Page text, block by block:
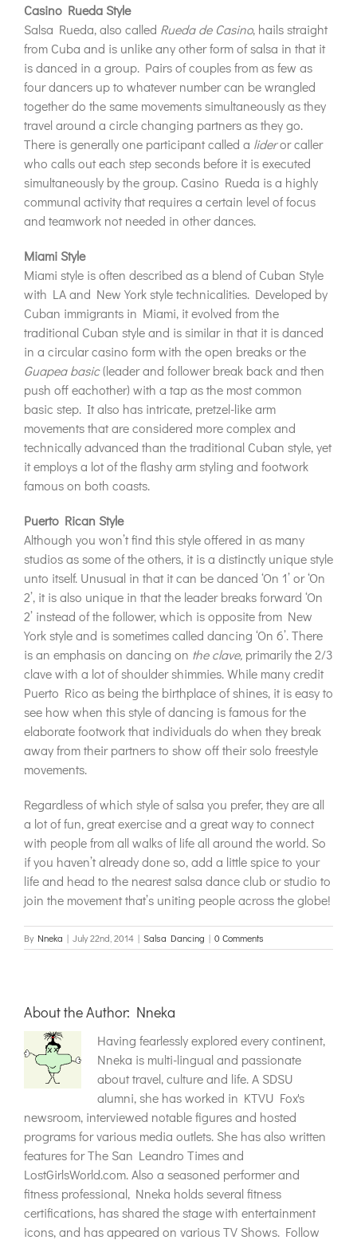
Casino Rueda Style
Salsa Rueda, also called Rueda de Casino, hails straight
from Cuba and is unlike any other form of salsa in that it
is danced in a group. Pairs of couples from as few as
four dancers up to whatever number can be wrangled
together do the same movements simultaneously as they
travel around a circle changing partners as they go.
There is generally one participant called a lideror caller
who calls out each step seconds before it is executed
simultaneously by the group. Casino Rueda is a highly
communal activity that requires a certain level of focus
and teamwork not needed in other dances.
Miami Style
Miami style is often described as a blend of Cuban Style
with LA and New York style technicalities. Developed by
Cuban immigrants in Miami, it evolved from the
traditional Cuban style and is similar in that it is danced
in a circular casino form with the open breaks or the
Guapea basic(leader and follower break back and then
push off eachother) with a tap as the most common
basic step. It also has intricate, pretzel-like arm
movements that are considered more complex and
technically advanced than the traditional Cuban style, yet
it employs a lot of the flashy arm styling and footwork
famous on both coasts.
Puerto Rican Style
Although you won’t find this style offered in as many
studios as some of the others, it is a distinctly unique style
unto itself. Unusual in that it can be danced ‘On 1’ or ‘On
2’, it is also unique in that the leader breaks forward ‘On
2’ instead of the follower, which is opposite from New
York style and is sometimes called dancing ‘On 6’. There
is an emphasis on dancing on the clave, primarily the 2/3
clave with a lot of shoulder shimmies. While many credit
Puerto Rico as being the birthplace of shines, it is easy to
see how when this style of dancing is famous for the
elaborate footwork that individuals do when they break
away from their partners to show off their solo freestyle
movements.
Regardless of which style of salsa you prefer, they are all
a lot of fun, great exercise and a great way to connect
with people from all walks of life all around the world. So
if you haven’t already done so, add a little spice to your
life and head to the nearest salsa dance club or studio to
join the movement that’s uniting people across the globe!
By Nneka | July 22nd, 2014 | Salsa Dancing | 0 Comments
About the Author: Nneka
Having fearlessly explored every continent,
Nneka is multi-lingual and passionate
about travel, culture and life. A SDSU
alumni, she has worked in KTVU Fox's
newsroom, interviewed notable figures and hosted
programs for various media outlets. She has also written
features for The San Leandro Times and
LostGirlsWorld.com. Also a seasoned performer and
fitness professional, Nneka holds several fitness
certifications, has shared the stage with entertainment
icons, and has appeared on various TV Shows. Follow